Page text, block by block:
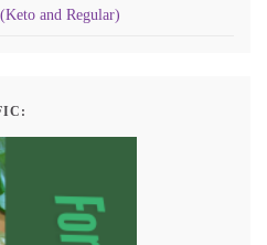
and Regular)